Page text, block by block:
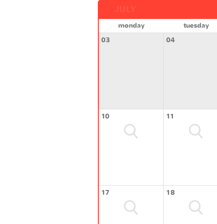
monday
tuesday
03
04
10 11
17 18